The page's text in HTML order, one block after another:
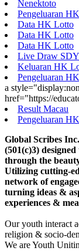
Nenektoto
Pengeluaran
Data HK Lotto
Data HK Lotto
Data HK Lotto
Live Draw SDY
Keluaran HK
Pengeluaran
a
href="https://
Result Macau
Pengeluaran HK
Global Scribes
(501(c)3)
through the
Utilizing cutting-
network of
turning ideas &
experiences &
Our youth interact
religion & socio-
We are Youth